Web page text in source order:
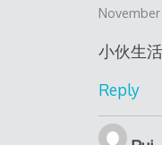
小伙生
Reply